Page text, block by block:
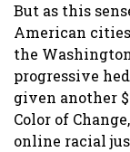
But as this
American
the
progressive
given another
Color of
online racial